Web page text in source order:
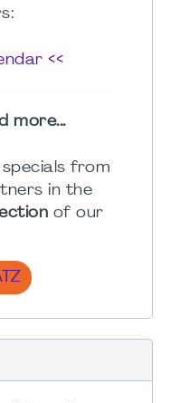
<<
more...
from
in the
of our